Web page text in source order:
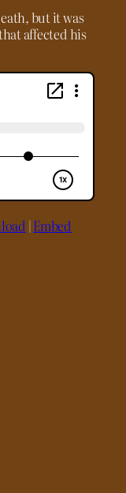
but it was
affected his
|Embed